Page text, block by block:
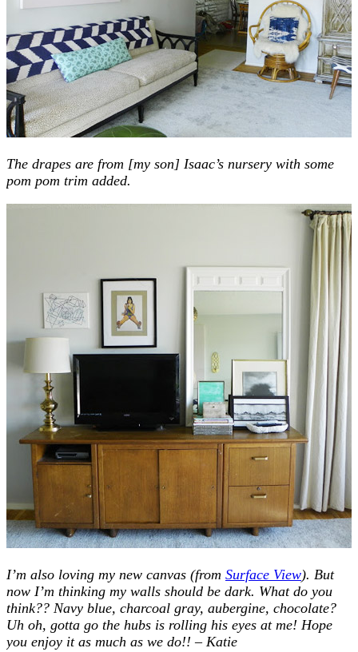
The drapes are from [my son] Isaac’s nursery with some
pom pom trim added.
I’m also loving my new canvas (from Surface View). But
now I’m thinking my walls should be dark. What do you
think?? Navy blue, charcoal gray, aubergine, chocolate?
Uh oh, gotta go the hubs is rolling his eyes at me! Hope
you enjoy it as much as we do!! – Katie